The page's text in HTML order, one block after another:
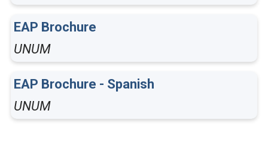
EAP Brochure
UNUM
EAP Brochure - Spanish
UNUM